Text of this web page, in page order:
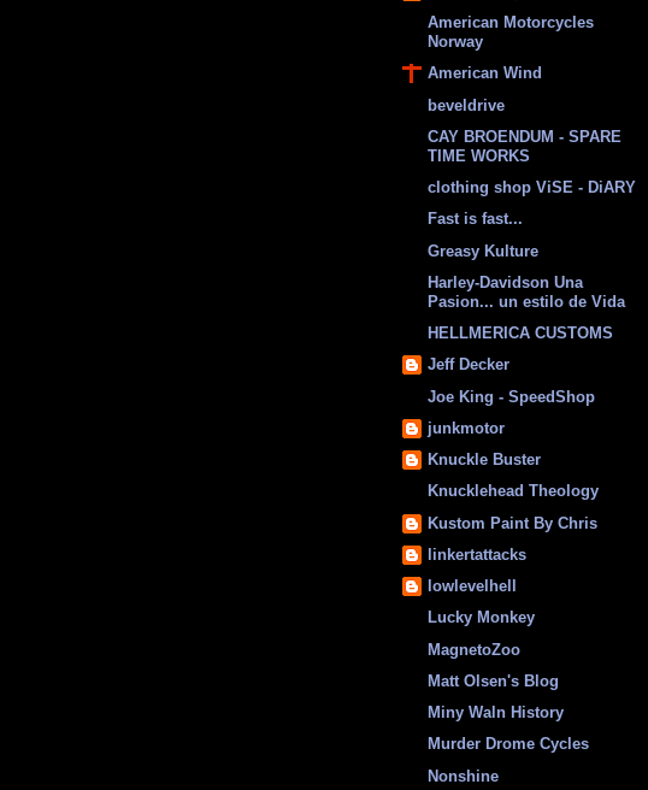
American Motorcycles
Norway
American Wind
beveldrive
CAY BROENDUM - SPARE
TIME WORKS
clothing shop ViSE - DiARY
Fast is fast...
Greasy Kulture
Harley-Davidson Una
Pasion... un estilo de Vida
HELLMERICA CUSTOMS
Jeff Decker
Joe King - SpeedShop
junkmotor
Knuckle Buster
Knucklehead Theology
Kustom Paint By Chris
linkertattacks
lowlevelhell
Lucky Monkey
MagnetoZoo
Matt Olsen's Blog
Miny Waln History
Murder Drome Cycles
Nonshine